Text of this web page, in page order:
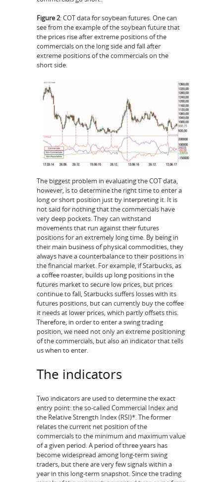
Figure 2: COT data for soybean futures. One can
see from the example of the soybean future that
the prices rise after extreme positions of the
commercials on the long side and fall after
extreme positions of the commercials on the
short side.
The biggest problem in evaluating the COT data,
however, is to determine the right time to enter a
long or short position just by interpreting it. It is
not said for nothing that the commercials have
very deep pockets. They can withstand
movements that run against their futures
positions for an extremely long time. By being in
their main business of physical commodities, they
always have a counterbalance to their positions in
the financial market. For example, if Starbucks, as
a coffee roaster, builds up long positions in the
futures market to secure low prices, but prices
continue to fall, Starbucks suffers losses with its
futures positions, but can currently buy the coffee
it needs at lower prices, which partly offsets this.
Therefore, in order to enter a swing trading
position, we need not only an extreme positioning
of the commercials, but also an indicator that tells
us when to enter.
The indicators
Two indicators are used to determine the exact
entry point: the so-called Commercial Index and
the Relative Strength Index (RSI)*. The former
relates the current net position of the
commercials to the minimum and maximum value
of a given period. A period of three years has
become widespread among long-term swing
traders, but there are very few signals within a
year in this long-term snapshot. Since the trading